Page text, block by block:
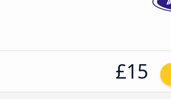
£15